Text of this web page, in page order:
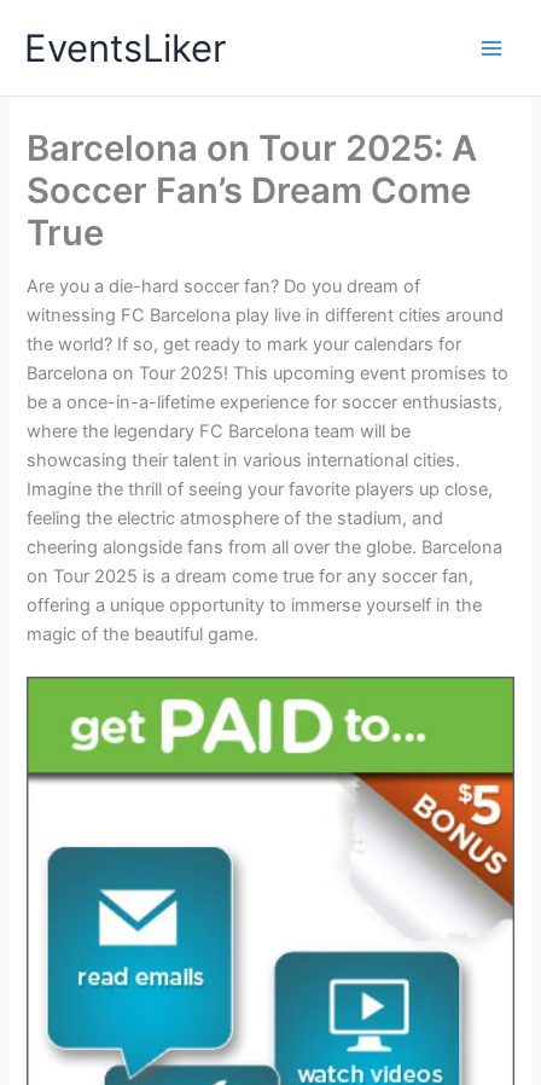
EventsLiker
Barcelona on Tour 2025: A
Soccer Fan’s Dream Come
True
Are you a die-hard soccer fan? Do you dream of
witnessing FC Barcelona play live in different cities around
the world? If so, get ready to mark your calendars for
Barcelona on Tour 2025! This upcoming event promises to
be a once-in-a-lifetime experience for soccer enthusiasts,
where the legendary FC Barcelona team will be
showcasing their talent in various international cities.
Imagine the thrill of seeing your favorite players up close,
feeling the electric atmosphere of the stadium, and
cheering alongside fans from all over the globe. Barcelona
on Tour 2025 is a dream come true for any soccer fan,
offering a unique opportunity to immerse yourself in the
magic of the beautiful game.